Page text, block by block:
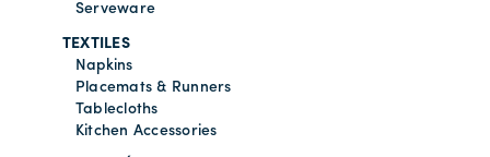
Serveware
TEXTILES
Napkins
Placemats & Runners
Tablecloths
Kitchen Accessories